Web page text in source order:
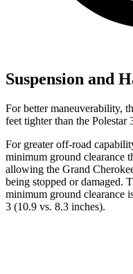
Suspension and
For better maneuverability,
feet tighter than the Polestar
For greater off-road
minimum ground clearance
allowing the Grand
being stopped or damaged.
minimum ground clearance
3 (10.9 vs. 8.3 inches).